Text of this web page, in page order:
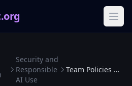
Security and
Responsible
AI Use
Team Policies And Responsible AI Adoption